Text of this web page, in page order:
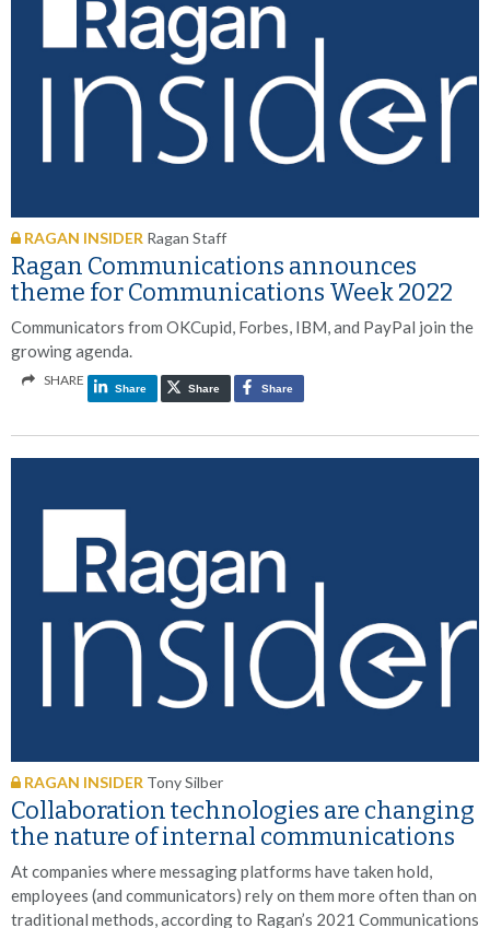
RAGAN INSIDER Ragan Staff
Ragan Communications announces
theme for Communications Week 2022
Communicators from OKCupid, Forbes, IBM, and PayPal join the
growing agenda.
SHARE
Share Share Share
RAGAN INSIDER Tony Silber
Collaboration technologies are changing
the nature of internal communications
At companies where messaging platforms have taken hold,
employees (and communicators) rely on them more often than on
traditional methods, according to Ragan’s 2021 Communications